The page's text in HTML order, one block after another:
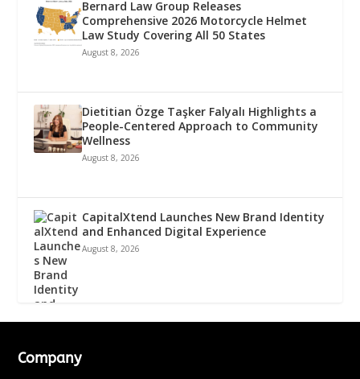
Bernard Law Group Releases
Comprehensive 2026 Motorcycle Helmet
Law Study Covering All 50 States
August 8, 2026
Dietitian Özge Taşker Falyalı Highlights a
People-Centered Approach to Community
Wellness
August 8, 2026
CapitalXtend Launches New Brand Identity
and Enhanced Digital Experience
August 8, 2026
Company